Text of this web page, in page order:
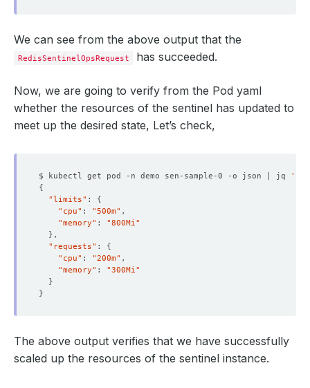
We can see from the above output that the
RedisSentinelOpsRequest has succeeded.
Now, we are going to verify from the Pod yaml
whether the resources of the sentinel has updated to
meet up the desired state, Let’s check,
$ kubectl get pod -n demo sen-sample-0 -o json | jq
{
"limits" : {
"cpu" : "500m"
"memory" : "800Mi"
}
"requests" : {
"cpu" : "200m"
"memory" : "300Mi"
}
}
The above output verifies that we have successfully
scaled up the resources of the sentinel instance.